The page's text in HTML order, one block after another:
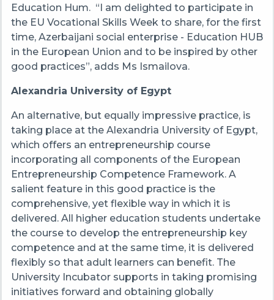
Education Hum. “I am delighted to participate in
the EU Vocational Skills Week to share, for the first
time, Azerbaijani social enterprise - Education HUB
in the European Union and to be inspired by other
good practices”, adds Ms Ismailova.
Alexandria University of Egypt
An alternative, but equally impressive practice, is
taking place at the Alexandria University of Egypt,
which offers an entrepreneurship course
incorporating all components of the European
Entrepreneurship Competence Framework. A
salient feature in this good practice is the
comprehensive, yet flexible way in which it is
delivered. All higher education students undertake
the course to develop the entrepreneurship key
competence and at the same time, it is delivered
flexibly so that adult learners can benefit. The
University Incubator supports in taking promising
initiatives forward and obtaining globally